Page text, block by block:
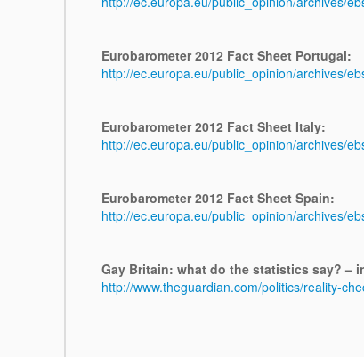
Eurobarometer 2012 Fact Sheet Portugal:
http://ec.europa.eu/public_opinion/archives/
Eurobarometer 2012 Fact Sheet Italy:
http://ec.europa.eu/public_opinion/archives/
Eurobarometer 2012 Fact Sheet Spain:
http://ec.europa.eu/public_opinion/archives/
Gay Britain: what do the statistics say? –
http://www.theguardian.com/politics/reality-